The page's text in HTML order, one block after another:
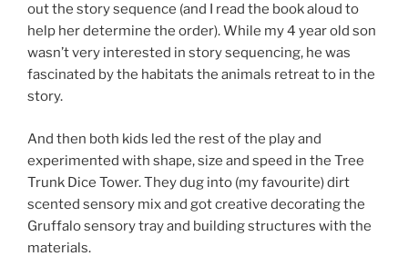
out the story sequence (and I read the book aloud to
help her determine the order). While my 4 year old son
wasn’t very interested in story sequencing, he was
fascinated by the habitats the animals retreat to in the
story.
And then both kids led the rest of the play and
experimented with shape, size and speed in the Tree
Trunk Dice Tower. They dug into (my favourite) dirt
scented sensory mix and got creative decorating the
Gruffalo sensory tray and building structures with the
materials.